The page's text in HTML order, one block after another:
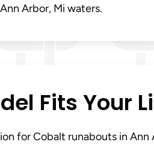
Arbor, Mi waters.
Fits Your
for Cobalt runabouts in Ann